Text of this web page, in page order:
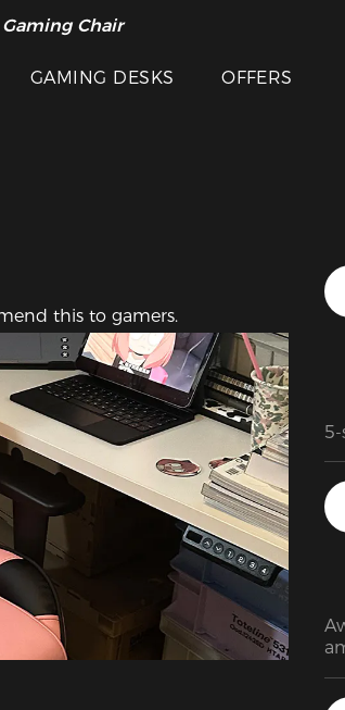
Chair
GAMING DESKS OFFERS
this to gamers.